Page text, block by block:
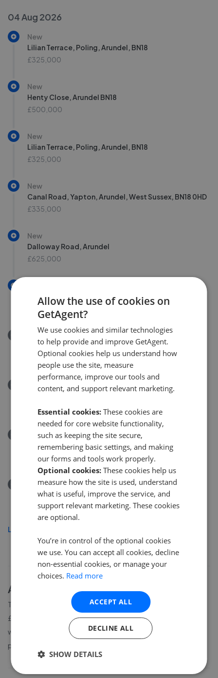
04 Aug 2026
New
Lilian Terrace, Poling, Arundel, BN18
£325,000
New
Henty Close, Arundel BN18
£500,000
New
Lilian Terrace, Poling, Arundel, BN18
£325,000
New
Canal Road, Yapton, Arundel, West Sussex, BN18 0HD
£335,000
New
Dalloway Road, Arundel
£625,000
Lilian Terrace, Poling, Arundel BN18
Removed/Sold
The Street, Arundel, BN18
£915,000
Removed/Sold
Park Drive, Yapton, Arundel, BN18 0JF
£460,000
Removed/Sold
Park Drive, Yapton, Arundel, BN18 0JF
£460,000
Removed/Sold
The Street, Arundel BN18
£915,000
Load more
About house prices
The average asking price for a property in BN18 is currently
£517,811. Properties in BN18 are spending an average of 18
weeks on the market before going under offer. Average listing
prices in BN18 have moved by 14% over the past six months.
Allow the use of cookies on
GetAgent?
We use cookies and similar technologies
to help provide and improve GetAgent.
Optional cookies help us understand how
people use the site, measure
performance, improve our tools and
content, and support relevant marketing.
Essential cookies: These cookies are
needed for core website functionality,
such as keeping the site secure,
remembering basic settings, and making
our forms and tools work properly.
Optional cookies: These cookies help us
measure how the site is used, understand
what is useful, improve the service, and
support relevant marketing. These cookies
are optional.
You’re in control of the optional cookies
we use. You can accept all cookies, decline
non-essential cookies, or manage your
choices. Read more
ACCEPT ALL
DECLINE ALL
SHOW DETAILS